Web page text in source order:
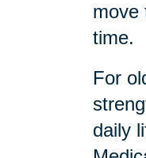
move
time.
For
daily